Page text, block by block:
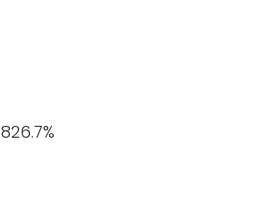
826.7%